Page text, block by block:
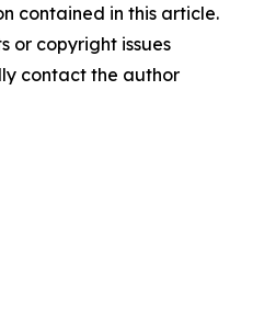
contained in this article.
or copyright issues
contact the author